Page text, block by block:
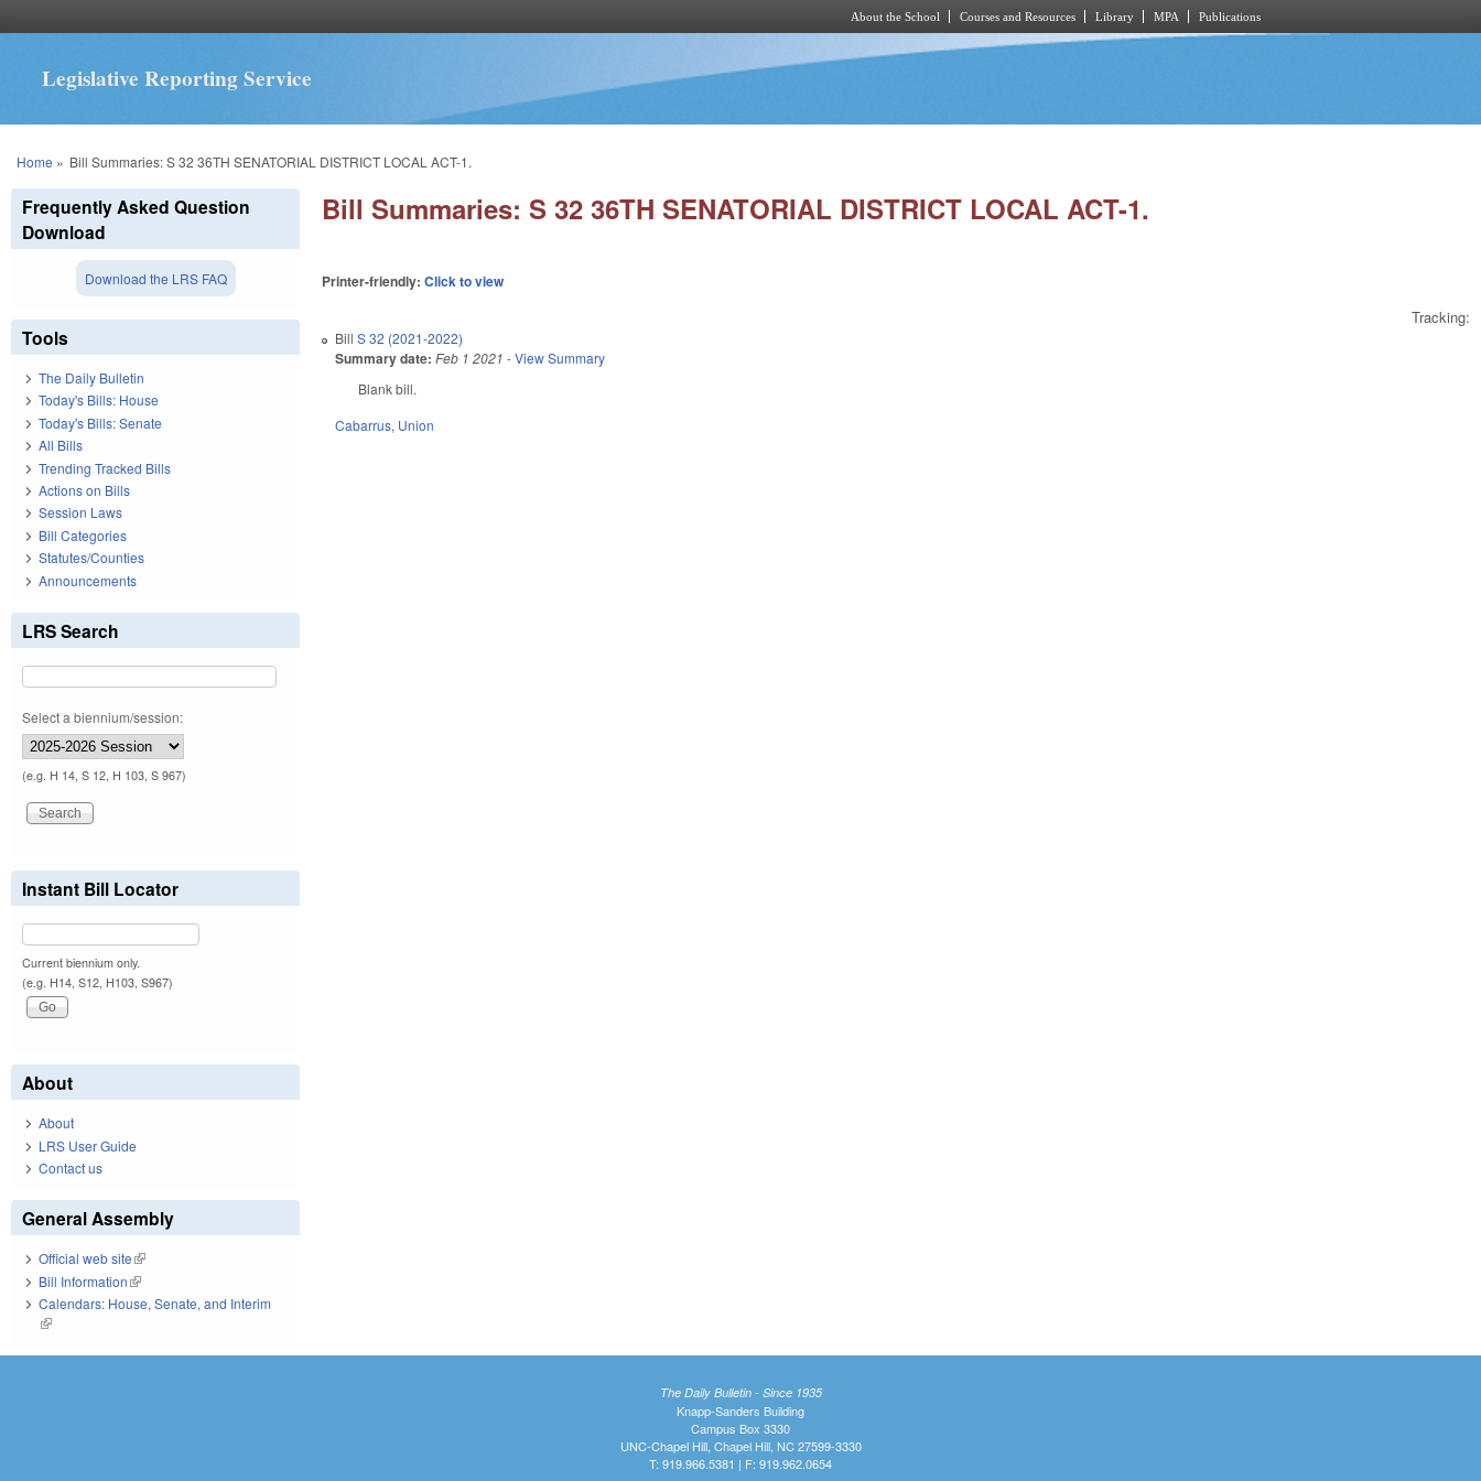
About the School Courses and Resources Library MPA Publications
Legislative Reporting Service
You are here
Home » Bill Summaries: S 32 36TH SENATORIAL DISTRICT LOCAL ACT-1.
Bill Summaries: S 32 36TH SENATORIAL DISTRICT LOCAL ACT-1.
Printer-friendly:Click to view
Tracking:
BillS 32 (2021-2022)
Summary date: Feb 1 2021 -View Summary
Blank bill.
Cabarrus, Union
Frequently Asked Question
Download
Download the LRS FAQ
Tools
The Daily Bulletin
Today's Bills: House
Today's Bills: Senate
All Bills
Trending Tracked Bills
Actions on Bills
Session Laws
Bill Categories
Statutes/Counties
Announcements
LRS Search
Select a biennium/session:
(e.g. H 14, S 12, H 103, S 967)
Instant Bill Locator
Current biennium only.
(e.g. H14, S12, H103, S967)
About
About
LRS User Guide
Contact us
General Assembly
Official web site(link is external)
Bill Information(link is external)
Calendars: House, Senate, and Interim
(link is external)
The Daily Bulletin - Since 1935
Knapp-Sanders Building
Campus Box 3330
UNC-Chapel Hill, Chapel Hill, NC 27599-3330
T: 919.966.5381 | F: 919.962.0654